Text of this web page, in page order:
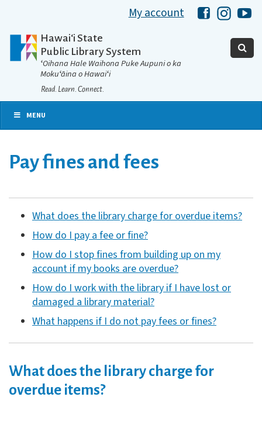
My account HawaiiHawaii
Hawaiʻi State
Public Library System
ʻOihana Hale Waihona Puke Aupuni o ka
Mokuʻāina o Hawaiʻi
Read. Learn. Connect.
MENU
Pay fines and fees
What does the library charge for overdue items?
How do I pay a fee or fine?
How do I stop fines from building up on my
account if my books are overdue?
How do I work with the library if I have lost or
damaged a library material?
What happens if I do not pay fees or fines?
What does the library charge for
overdue items?